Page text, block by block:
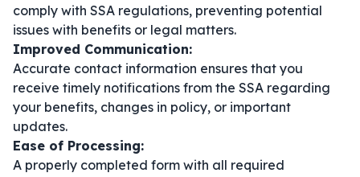
comply with SSA regulations, preventing potential
issues with benefits or legal matters.
Improved Communication:
Accurate contact information ensures that you
receive timely notifications from the SSA regarding
your benefits, changes in policy, or important
updates.
Ease of Processing:
A properly completed form with all required